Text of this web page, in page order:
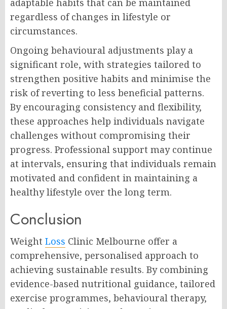
adaptable habits that can be maintained
regardless of changes in lifestyle or
circumstances.
Ongoing behavioural adjustments play a
significant role, with strategies tailored to
strengthen positive habits and minimise the
risk of reverting to less beneficial patterns.
By encouraging consistency and flexibility,
these approaches help individuals navigate
challenges without compromising their
progress. Professional support may continue
at intervals, ensuring that individuals remain
motivated and confident in maintaining a
healthy lifestyle over the long term.
Conclusion
Weight Loss Clinic Melbourne offer a
comprehensive, personalised approach to
achieving sustainable results. By combining
evidence-based nutritional guidance, tailored
exercise programmes, behavioural therapy,